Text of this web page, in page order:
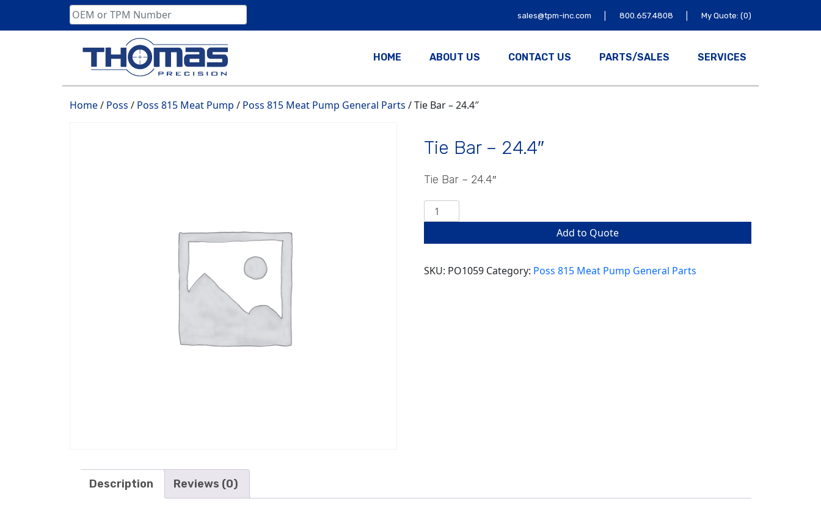
sales@tpm-inc.com | 800.657.4808 | My Quote: (0)
HOME ABOUT US CONTACT US PARTS/SALES SERVICES
Home/ Poss / Poss 815 Meat Pump / Poss 815 Meat Pump General Parts / Tie Bar – 24.4″
Tie Bar – 24.4″
Tie Bar – 24.4″
Tie
Bar
quantity
Add to Quote
SKU: PO1059 Category: Poss 815 Meat Pump General Parts
Description Reviews (0)